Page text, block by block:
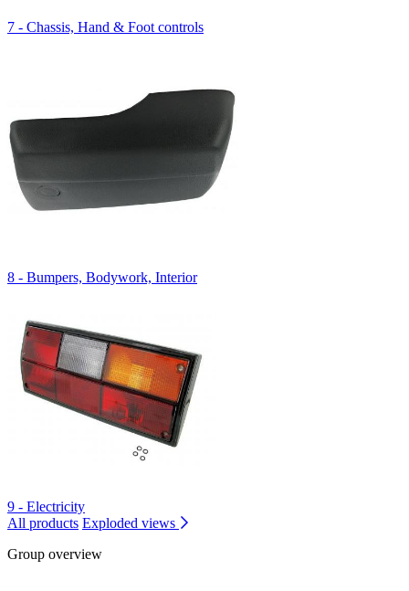
7 - Chassis, Hand & Foot controls
8 - Bumpers, Bodywork, Interior
9 - Electricity
All products Exploded views
Group overview